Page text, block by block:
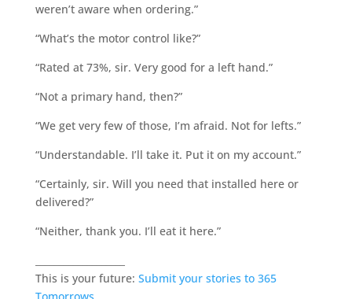
weren’t aware when ordering.”
“What’s the motor control like?”
“Rated at 73%, sir. Very good for a left hand.”
“Not a primary hand, then?”
“We get very few of those, I’m afraid. Not for lefts.”
“Understandable. I’ll take it. Put it on my account.”
“Certainly, sir. Will you need that installed here or
delivered?”
“Neither, thank you. I’ll eat it here.”
This is your future: Submit your stories to 365
Tomorrows